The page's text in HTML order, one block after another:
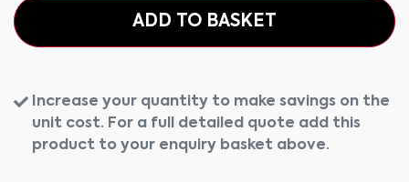
ADD TO BASKET
Increase your quantity to make savings on the
unit cost. For a full detailed quote add this
product to your enquiry basket above.